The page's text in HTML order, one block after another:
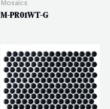
Mosaics
M-PR01WT-G